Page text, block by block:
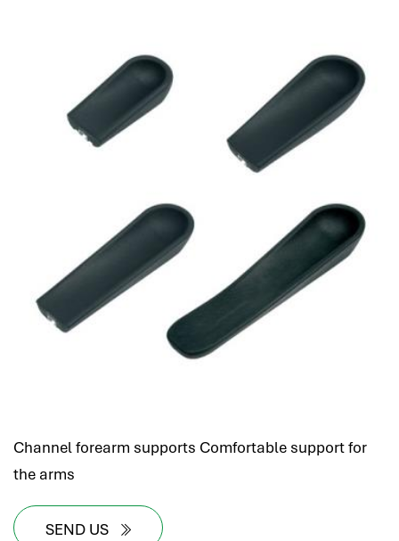
Channel forearm supports Comfortable support for
the arms
SEND US